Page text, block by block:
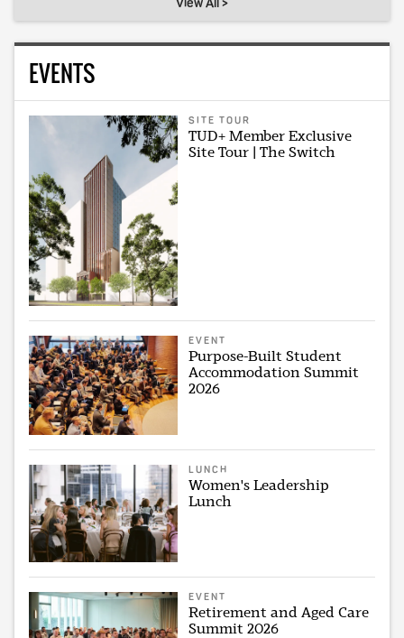
EVENTS
SITE TOUR
TUD+ Member Exclusive
Site Tour | The Switch
EVENT
Purpose-Built Student
Accommodation Summit
2026
LUNCH
Women's Leadership
Lunch
EVENT
Retirement and Aged Care
Summit 2026